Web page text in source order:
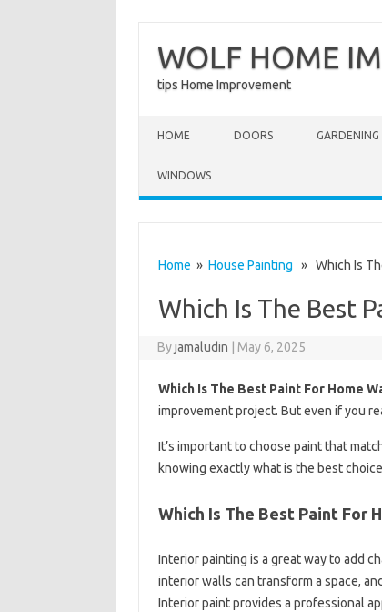
WOLF HOME
tips Home Improvement
HOME DOORS GARDENING
WINDOWS
Home » House Painting » Which Is
Which Is The Best
Byjamaludin May 6, 2025
Which Is The Best Paint For Home
improvement project. But even if you
It’s important to choose paint that
knowing exactly what is the best
Which Is The Best Paint For
Interior painting is a great way to add
interior walls can transform a space,
Interior paint provides a professional